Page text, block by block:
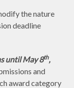
the nature
deadline
until May 8th,
and
award category